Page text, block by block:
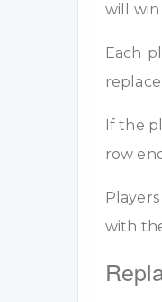
will win
Each
If the
row
with